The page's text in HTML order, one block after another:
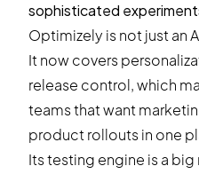
sophisticated
Optimizely is not just an
It now covers
release control, which
teams that want
product rollouts in one
Its testing engine is a